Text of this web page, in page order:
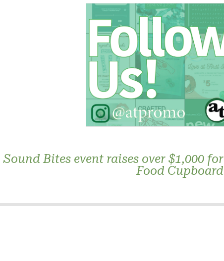
Sound Bites event raises over $1,000 for
Food Cupboard